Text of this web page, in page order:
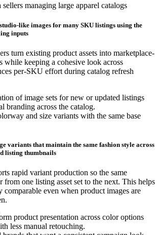
managing large apparel catalogs
like images for many SKU listings using the
inputs
turn existing product assets into marketplace-
while keeping a cohesive look across
per-SKU effort during catalog refresh
of image sets for new or updated listings
branding across the catalog.
and size variants with the same base
variants that maintain the same fashion style across
listing thumbnails
rapid variant production so the same
from one listing asset set to the next. This helps
comparable even when product images are
product presentation across color options
less manual retouching.